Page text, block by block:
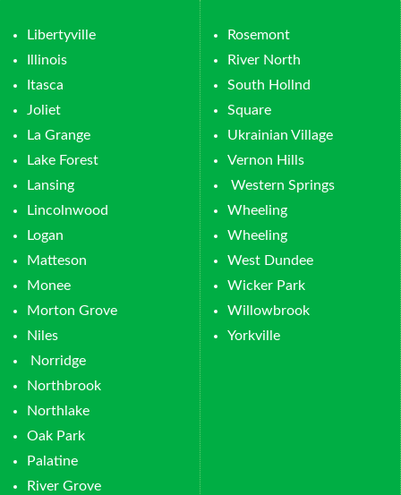
Libertyville
Illinois
Itasca
Joliet
La Grange
Lake Forest
Lansing
Lincolnwood
Logan
Matteson
Monee
Morton Grove
Niles
Norridge
Northbrook
Northlake
Oak Park
Palatine
River Grove
Rosemont
River North
South Hollnd
Square
Ukrainian Village
Vernon Hills
Western Springs
Wheeling
Wheeling
West Dundee
Wicker Park
Willowbrook
Yorkville